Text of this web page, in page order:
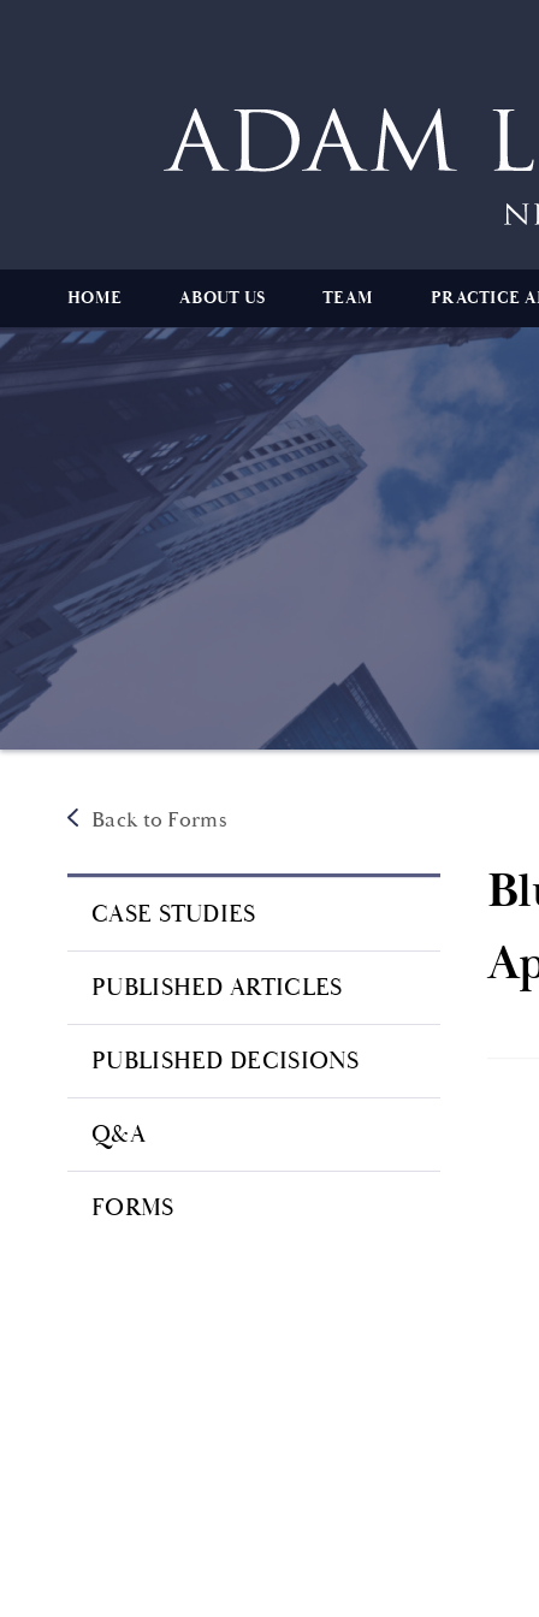
HOME ABOUT US TEAM PRACTICE
Back to Forms
CASE STUDIES
PUBLISHED ARTICLES
PUBLISHED DECISIONS
Q&A
FORMS